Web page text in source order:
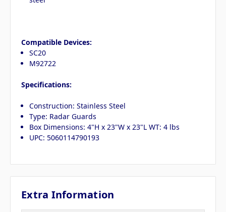
Compatible Devices:
SC20
M92722
Specifications:
Construction: Stainless Steel
Type: Radar Guards
Box Dimensions: 4"H x 23"W x 23"L WT: 4 lbs
UPC: 5060114790193
Extra Information